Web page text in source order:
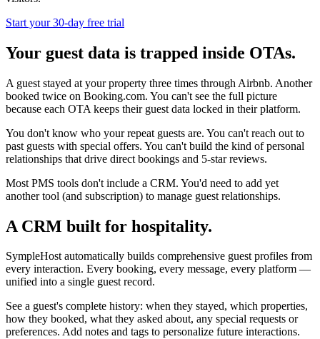
Start your 30-day free trial
Your guest data is trapped inside OTAs.
A guest stayed at your property three times through Airbnb. Another
booked twice on Booking.com. You can't see the full picture
because each OTA keeps their guest data locked in their platform.
You don't know who your repeat guests are. You can't reach out to
past guests with special offers. You can't build the kind of personal
relationships that drive direct bookings and 5-star reviews.
Most PMS tools don't include a CRM. You'd need to add yet
another tool (and subscription) to manage guest relationships.
A CRM built for hospitality.
SympleHost automatically builds comprehensive guest profiles from
every interaction. Every booking, every message, every platform —
unified into a single guest record.
See a guest's complete history: when they stayed, which properties,
how they booked, what they asked about, any special requests or
preferences. Add notes and tags to personalize future interactions.